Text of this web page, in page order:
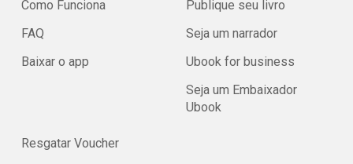
Como Funciona
FAQ
Baixar o app
Publique seu livro
Seja um narrador
Ubook for business
Seja um Embaixador
Ubook
Resgatar Voucher